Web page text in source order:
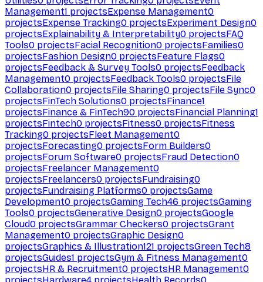
Management1 projectsExpense Management0
projectsExpense Tracking0 projectsExperiment Design0
projectsExplainability & Interpretability0 projectsFAQ
Tools0 projectsFacial Recognition0 projectsFamilies0
projectsFashion Design0 projectsFeature Flags0
projectsFeedback & Survey Tools0 projectsFeedback
Management0 projectsFeedback Tools0 projectsFile
Collaboration0 projectsFile Sharing0 projectsFile Sync0
projectsFinTech Solutions0 projectsFinance1
projectsFinance & FinTech90 projectsFinancial Planning1
projectsFintech0 projectsFitness0 projectsFitness
Tracking0 projectsFleet Management0
projectsForecasting0 projectsForm Builders0
projectsForum Software0 projectsFraud Detection0
projectsFreelancer Management0
projectsFreelancers0 projectsFundraising0
projectsFundraising Platforms0 projectsGame
Development0 projectsGaming Tech46 projectsGaming
Tools0 projectsGenerative Design0 projectsGoogle
Cloud0 projectsGrammar Checkers0 projectsGrant
Management0 projectsGraphic Design0
projectsGraphics & Illustration121 projectsGreen Tech8
projectsGuides1 projectsGym & Fitness Management0
projectsHR & Recruitment0 projectsHR Management0